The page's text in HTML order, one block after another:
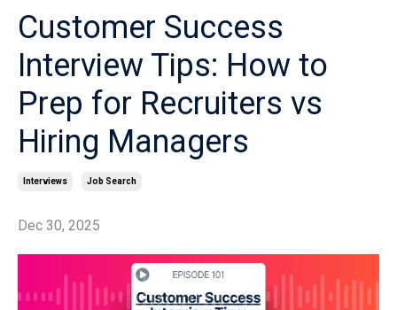
Customer Success
Interview Tips: How to
Prep for Recruiters vs
Hiring Managers
Interviews Job Search
Dec 30, 2025